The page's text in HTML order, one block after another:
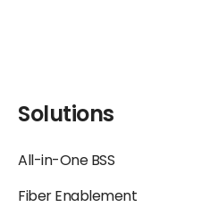
Solutions
All-in-One BSS
Fiber Enablement